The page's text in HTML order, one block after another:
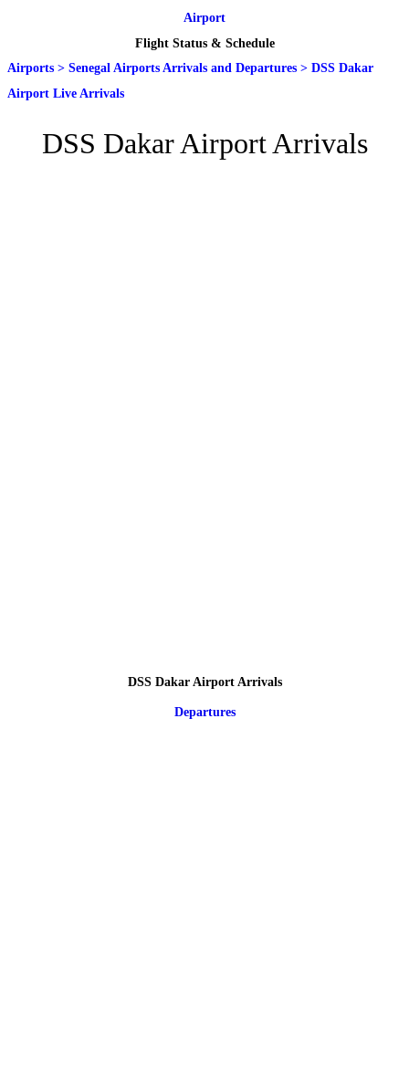
Airport
Flight Status & Schedule
Airports > Senegal Airports Arrivals and Departures > DSS Dakar
Airport Live Arrivals
DSS Dakar Airport Arrivals
DSS Dakar Airport Arrivals
Departures